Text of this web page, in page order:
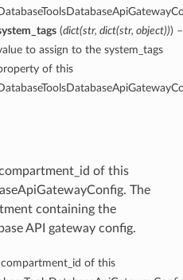
(dict(str, dict(str, object)))
to assign to the system_tags
of this
of this
The
containing the
API gateway config.
of this